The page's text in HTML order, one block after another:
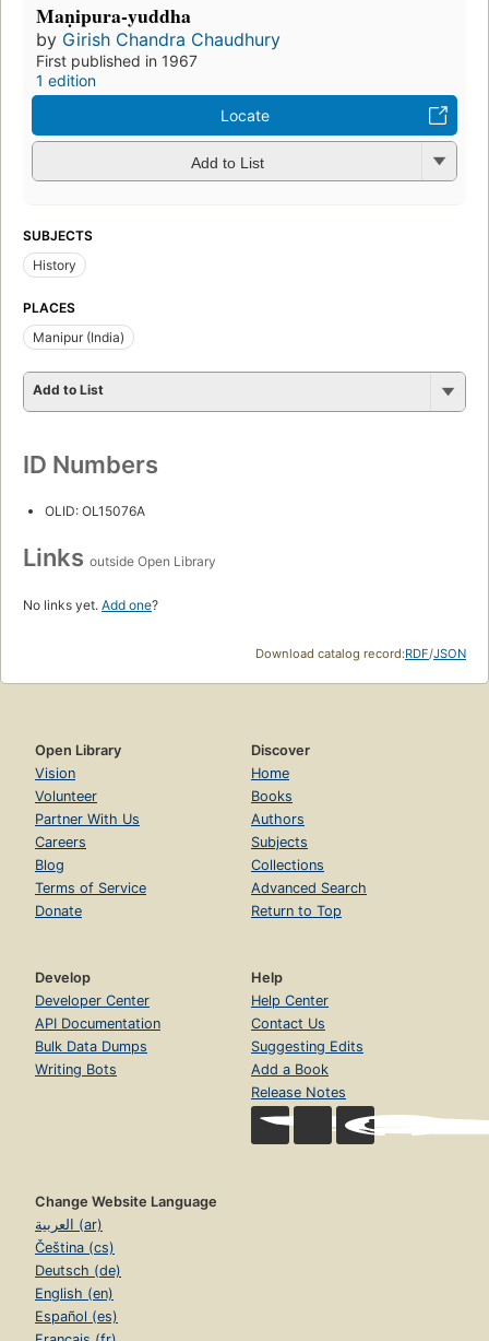
Maṇipura-yuddha
by Girish Chandra Chaudhury
First published in 1967
1 edition
Locate
Add to List
SUBJECTS
History
PLACES
Manipur (India)
Add to List
ID Numbers
OLID: OL15076A
Links outside Open Library
No links yet. Add one?
Download catalog record:RDF/JSON
Open Library
Vision
Volunteer
Partner With Us
Careers
Blog
Terms of Service
Donate
Discover
Home
Books
Authors
Subjects
Collections
Advanced Search
Return to Top
Develop
Developer Center
API Documentation
Bulk Data Dumps
Writing Bots
Help
Help Center
Contact Us
Suggesting Edits
Add a Book
Release Notes
Change Website Language
العربية (ar)
Čeština (cs)
Deutsch (de)
English (en)
Español (es)